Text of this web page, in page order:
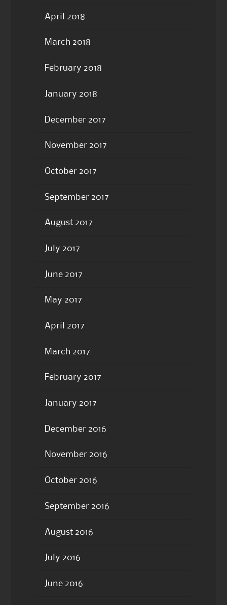
April 2018
March 2018
February 2018
January 2018
December 2017
November 2017
October 2017
September 2017
August 2017
July 2017
June 2017
May 2017
April 2017
March 2017
February 2017
January 2017
December 2016
November 2016
October 2016
September 2016
August 2016
July 2016
June 2016